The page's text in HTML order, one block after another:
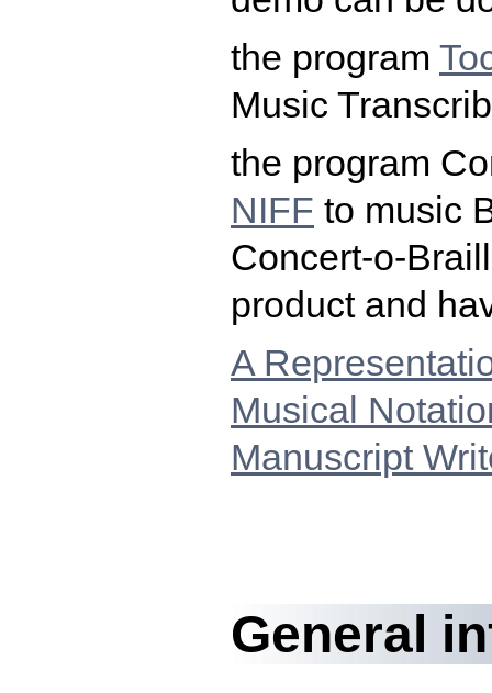
the program
Music
the program
NIFF to music
Concert-o-
product and
A
Musical
Manuscript
General